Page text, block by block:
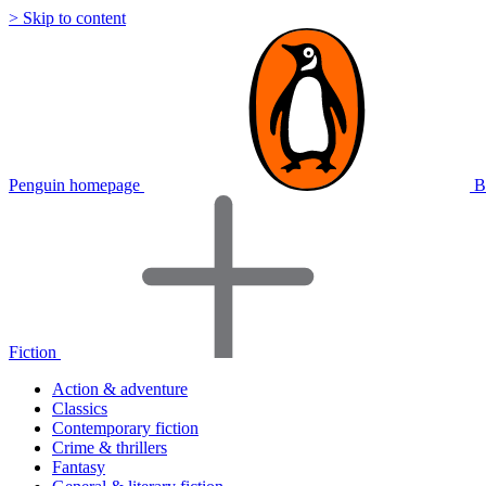
> Skip to content
Penguin homepage
Fiction
Action & adventure
Classics
Contemporary fiction
Crime & thrillers
Fantasy